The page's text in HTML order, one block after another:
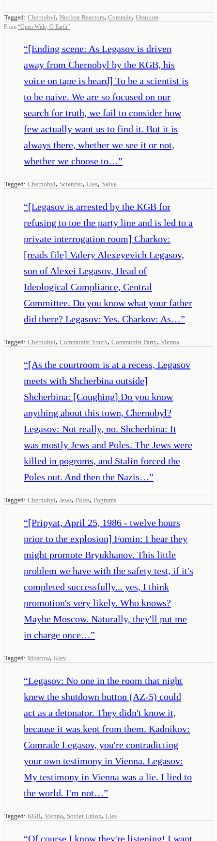
Tagged: Chernobyl, Nuclear Reactors, Comrade, Uranium
From “Open Wide, O Earth”
“[Ending scene: As Legasov is driven
away from Chernobyl by the KGB, his
voice on tape is heard] To be a scientist is
to be naive. We are so focused on our
search for truth, we fail to consider how
few actually want us to find it. But it is
always there, whether we see it or not,
whether we choose to…”
Tagged: Chernobyl, Scientist, Lies, Naive
“[Legasov is arrested by the KGB for
refusing to toe the party line and is led to a
private interrogation room] Charkov:
[reads file] Valery Alexeyevich Legasov,
son of Alexei Legasov, Head of
Ideological Compliance, Central
Committee. Do you know what your father
did there? Legasov: Yes. Charkov: As…”
Tagged: Chernobyl, Communist Youth, Communist Party, Vienna
“[As the courtroom is at a recess, Legasov
meets with Shcherbina outside]
Shcherbina: [Coughing] Do you know
anything about this town, Chernobyl?
Legasov: Not really, no. Shcherbina: It
was mostly Jews and Poles. The Jews were
killed in pogroms, and Stalin forced the
Poles out. And then the Nazis…”
Tagged: Chernobyl, Jews, Poles, Pogroms
“[Pripyat, April 25, 1986 - twelve hours
prior to the explosion] Fomin: I hear they
might promote Bryukhanov. This little
problem we have with the safety test, if it's
completed successfully... yes, I think
promotion's very likely. Who knows?
Maybe Moscow. Naturally, they'll put me
in charge once…”
Tagged: Moscow, Kiev
“Legasov: No one in the room that night
knew the shutdown button (AZ-5) could
act as a detonator. They didn't know it,
because it was kept from them. Kadnikov:
Comrade Legasov, you're contradicting
your own testimony in Vienna. Legasov:
My testimony in Vienna was a lie. I lied to
the world. I'm not…”
Tagged: KGB, Vienna, Soviet Union, Lies
“Of course I know they're listening! I want